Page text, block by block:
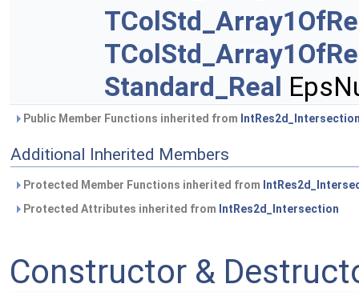
Standard_Real
Public Member Functions inherited from
Additional Inherited Members
Protected Member Functions inherited from
Protected Attributes inherited from IntRes2d_Intersection
Constructor &